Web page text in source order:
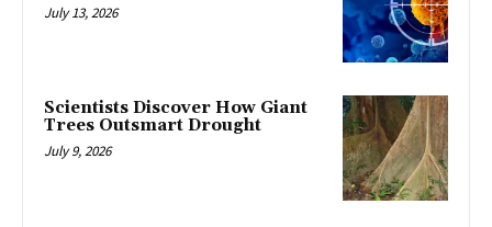
July 13, 2026
Scientists Discover How Giant
Trees Outsmart Drought
July 9, 2026